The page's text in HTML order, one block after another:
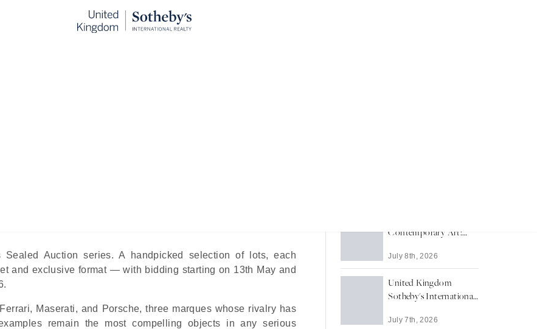
of the most significant automotive transactions in the world take
Auction series. A handpicked selection of lots, each
and exclusive format — with bidding starting on 13th May and
Maserati, and Porsche, three marques whose rivalry has
remain the most compelling objects in any serious
Contemporary Art:
July 8th, 2026
United Kingdom
Sotheby's International
Richmond upon
July 7th, 2026